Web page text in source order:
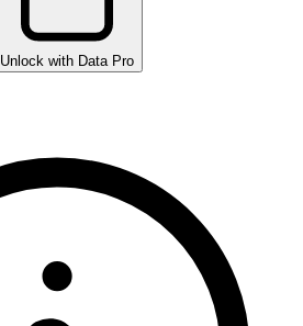
Unlock with Data Pro